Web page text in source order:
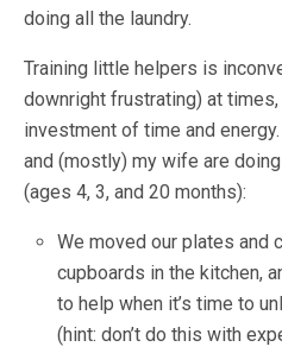
doing all the laundry.
Training little helpers is
downright frustrating) at times,
investment of time and
and (mostly) my wife are
(ages 4, 3, and 20 months):
We moved our plates and
cupboards in the kitchen,
to help when it’s time to
(hint: don’t do this with